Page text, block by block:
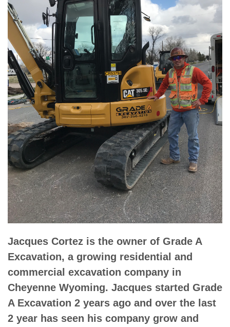
Jacques Cortez is the owner of Grade A
Excavation, a growing residential and
commercial excavation company in
Cheyenne Wyoming. Jacques started Grade
A Excavation 2 years ago and over the last
2 year has seen his company grow and